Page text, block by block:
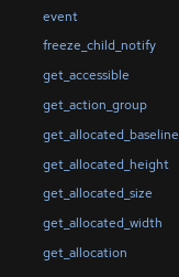
event
freeze_child_notify
get_accessible
get_action_group
get_allocated_baseline
get_allocated_height
get_allocated_size
get_allocated_width
get_allocation